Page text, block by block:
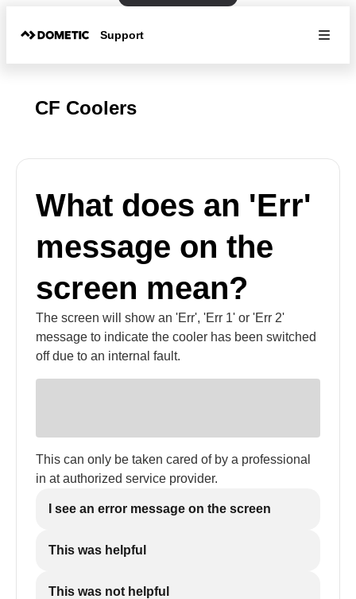
Support
CF Coolers
What does an 'Err'
message on the
screen mean?
The screen will show an 'Err', 'Err 1' or 'Err 2'
message to indicate the cooler has been switched
off due to an internal fault.
This can only be taken cared of by a professional
in at authorized service provider.
I see an error message on the screen
This was helpful
This was not helpful